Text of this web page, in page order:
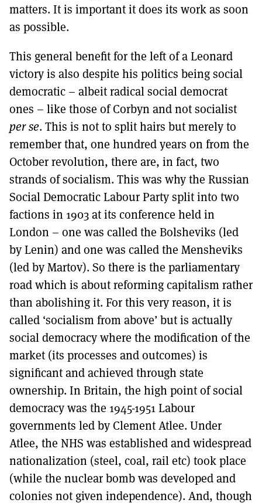
matters. It is important it does its work as soon
as possible.
This general benefit for the left of a Leonard
victory is also despite his politics being social
democratic – albeit radical social democrat
ones – like those of Corbyn and not socialist
per se. This is not to split hairs but merely to
remember that, one hundred years on from the
October revolution, there are, in fact, two
strands of socialism. This was why the Russian
Social Democratic Labour Party split into two
factions in 1903 at its conference held in
London – one was called the Bolsheviks (led
by Lenin) and one was called the Mensheviks
(led by Martov). So there is the parliamentary
road which is about reforming capitalism rather
than abolishing it. For this very reason, it is
called ‘socialism from above’ but is actually
social democracy where the modification of the
market (its processes and outcomes) is
significant and achieved through state
ownership. In Britain, the high point of social
democracy was the 1945-1951 Labour
governments led by Clement Atlee. Under
Atlee, the NHS was established and widespread
nationalization (steel, coal, rail etc) took place
(while the nuclear bomb was developed and
colonies not given independence). And, though